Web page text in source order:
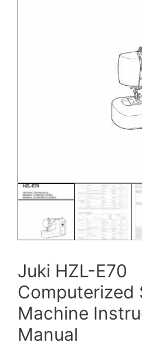
Juki HZL-E70
Computerized
Machine
Manual